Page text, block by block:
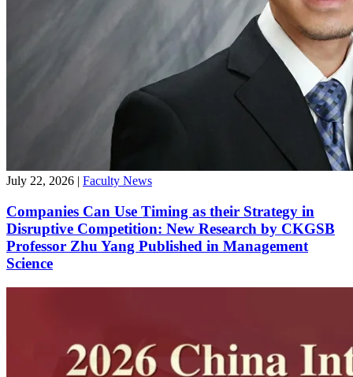
July 22, 2026 | Faculty News
Companies Can Use Timing as their Strategy in
Disruptive Competition: New Research by CKGSB
Professor Zhu Yang Published in Management
Science